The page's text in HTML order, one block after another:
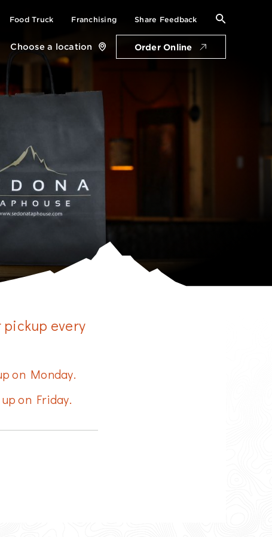
Food Truck Franchising Share Feedback
Search
Choose a location Order Online
Open Saturday:
every
on Monday.
on Friday.